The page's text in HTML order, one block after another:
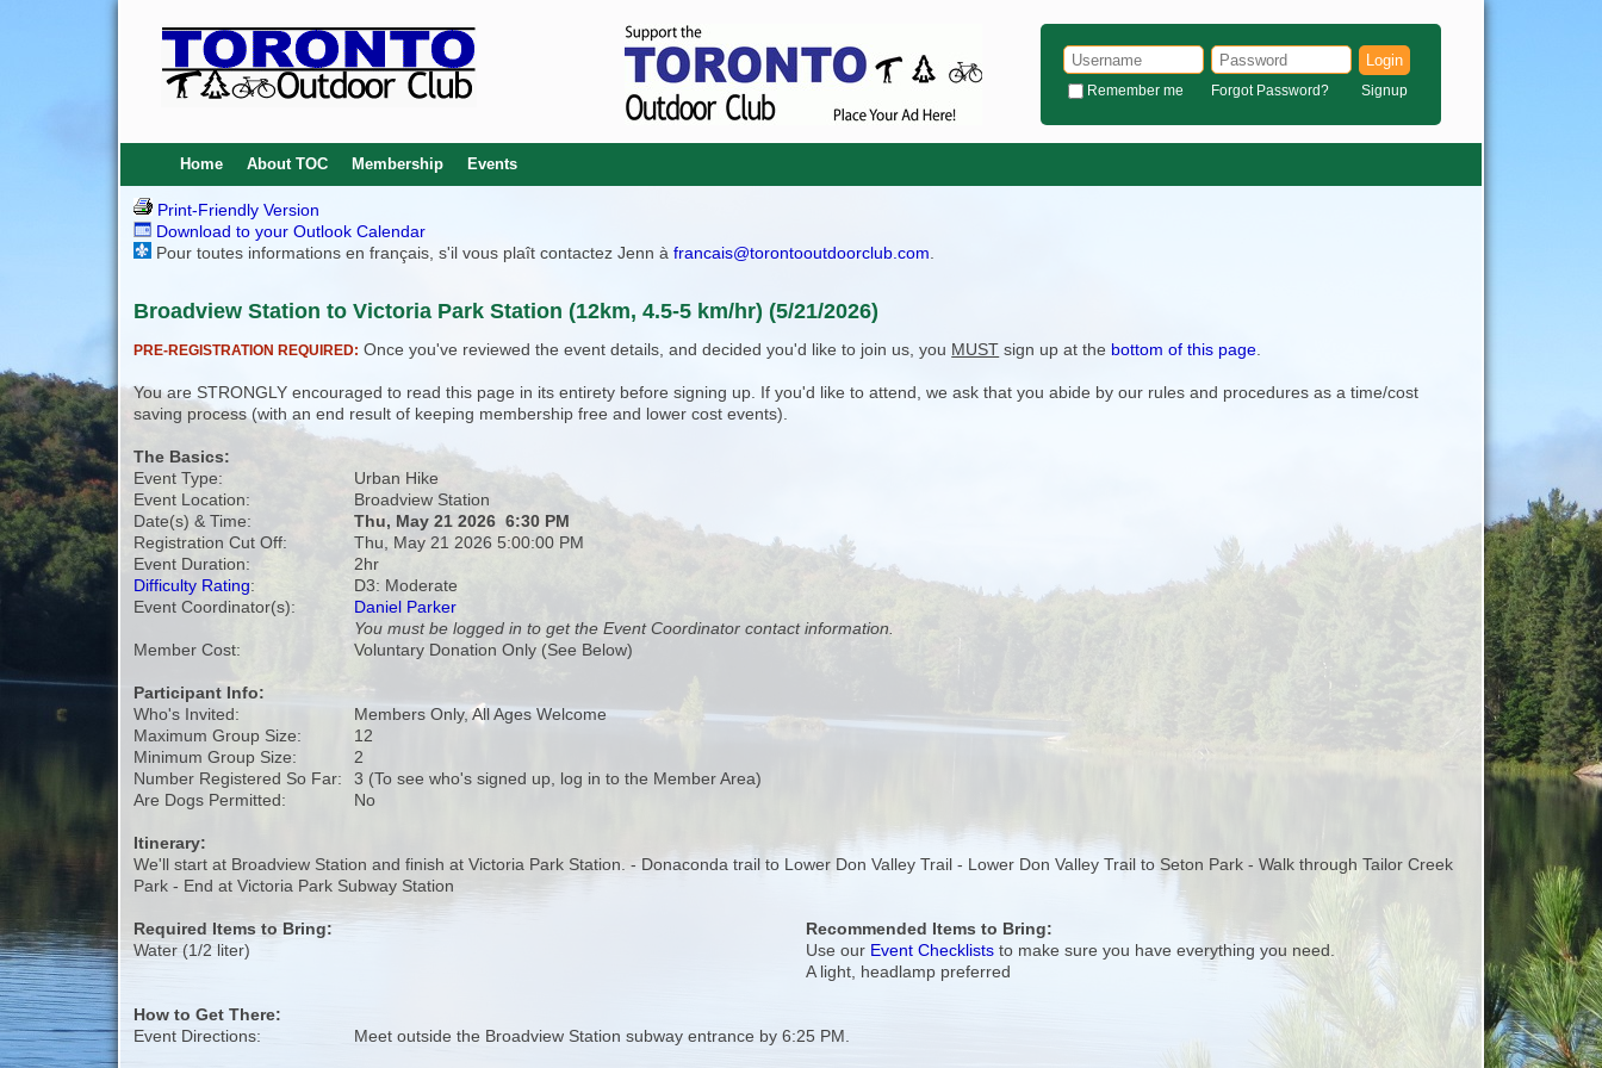
Login
Remember me Forgot Password? Signup
Home About TOC Membership Events
Print-Friendly Version
Download to your Outlook Calendar
Pour toutes informations en français, s'il vous plaît contactez Jenn àfrancais@torontooutdoorclub.com
Broadview Station to Victoria Park Station (12km, 4.5-5 km/hr) (5/21/2026)
PRE-REGISTRATION REQUIRED: Once you've reviewed the event details, and decided you'd like to join us, you MUST sign up at the bottom of this page
You are STRONGLY encouraged to read this page in its entirety before signing up. If you'd like to attend, we ask that you abide by our rules and procedures as a time/cost
saving process (with an end result of keeping membership free and lower cost events).
The Basics:
Event Type:
Urban Hike
Event Location:
Broadview Station
Date(s) & Time:
Thu, May 21 2026 6:30 PM
Registration Cut Off:
Thu, May 21 2026 5:00:00 PM
Event Duration:
2hr
Difficulty Rating:
D3: Moderate
Event Coordinator(s):
Daniel Parker
You must be logged in to get the Event Coordinator contact information.
Member Cost:
Voluntary Donation Only (See Below)
Participant Info:
Who's Invited:
Members Only, All Ages Welcome
Maximum Group Size:
12
Minimum Group Size:
2
Number Registered So Far:
3 (To see who's signed up, log in to the Member Area)
Are Dogs Permitted:
No
Itinerary:
We'll start at Broadview Station and finish at Victoria Park Station. - Donaconda trail to Lower Don Valley Trail - Lower Don Valley Trail to Seton Park - Walk through Tailor Creek
Park - End at Victoria Park Subway Station
Required Items to Bring:
Water (1/2 liter)
Recommended Items to Bring:
Use our Event Checklists to make sure you have everything you need.
A light, headlamp preferred
How to Get There:
Event Directions:
Meet outside the Broadview Station subway entrance by 6:25 PM.